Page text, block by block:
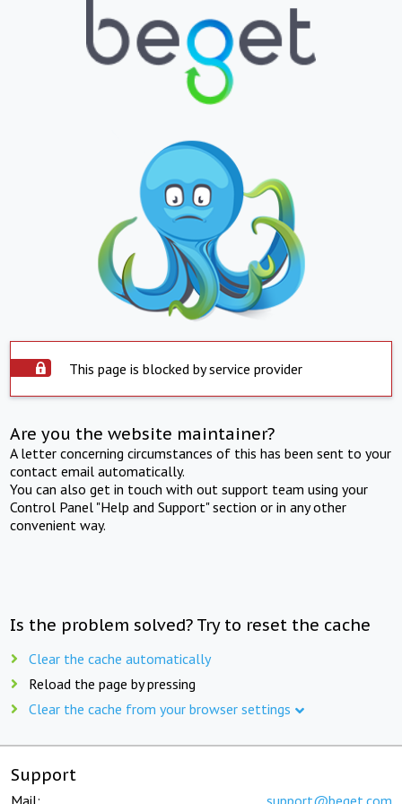
This page is blocked by service provider
Are you the website maintainer?
A letter concerning circumstances of this has been sent to your
contact email automatically.
You can also get in touch with out support team using your
Control Panel "Help and Support" section or in any other
convenient way.
Is the problem solved? Try to reset the cache
Clear the cache automatically
Reload the page by pressing
Clear the cache from your browser settings
Support
Mail: support@beget.com